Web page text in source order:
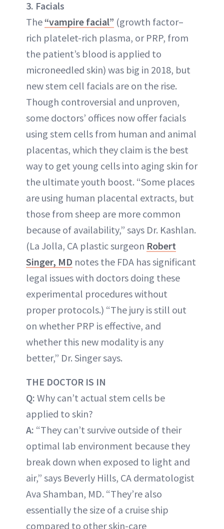
3. Facials
The“vampire facial” (growth factor–
rich platelet-rich plasma, or PRP, from
the patient’s blood is applied to
microneedled skin) was big in 2018, but
new stem cell facials are on the rise.
Though controversial and unproven,
some doctors’ offices now offer facials
using stem cells from human and animal
placentas, which they claim is the best
way to get young cells into aging skin for
the ultimate youth boost. “Some places
are using human placental extracts, but
those from sheep are more common
because of availability,” says Dr. Kashlan.
(La Jolla, CA plastic surgeon Robert
Singer, MD notes the FDA has significant
legal issues with doctors doing these
experimental procedures without
proper protocols.) “The jury is still out
on whether PRP is effective, and
whether this new modality is any
better,” Dr. Singer says.
THE DOCTOR IS IN
Q: Why can’t actual stem cells be
applied to skin?
A: “They can’t survive outside of their
optimal lab environment because they
break down when exposed to light and
air,” says Beverly Hills, CA dermatologist
Ava Shamban, MD. “They’re also
essentially the size of a cruise ship
compared to other skin-care